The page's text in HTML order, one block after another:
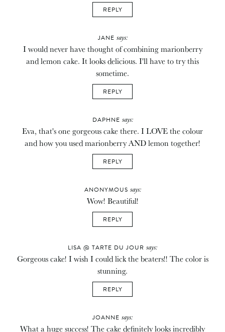
REPLY
JANE says:
I would never have thought of combining marionberry
and lemon cake. It looks delicious. I'll have to try this
sometime.
REPLY
DAPHNE says:
Eva, that's one gorgeous cake there. I LOVE the colour
and how you used marionberry AND lemon together!
REPLY
ANONYMOUS says:
Wow! Beautiful!
REPLY
LISA @ TARTE DU JOUR says:
Gorgeous cake! I wish I could lick the beaters!! The color is
stunning.
REPLY
JOANNE says:
What a huge success! The cake definitely looks incredibly